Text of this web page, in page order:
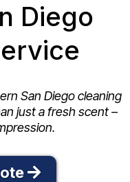
Diego
San Diego cleaning
just a fresh scent –